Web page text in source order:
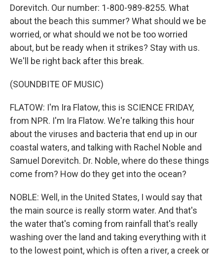
Dorevitch. Our number: 1-800-989-8255. What
about the beach this summer? What should we be
worried, or what should we not be too worried
about, but be ready when it strikes? Stay with us.
We'll be right back after this break.
(SOUNDBITE OF MUSIC)
FLATOW: I'm Ira Flatow, this is SCIENCE FRIDAY,
from NPR. I'm Ira Flatow. We're talking this hour
about the viruses and bacteria that end up in our
coastal waters, and talking with Rachel Noble and
Samuel Dorevitch. Dr. Noble, where do these things
come from? How do they get into the ocean?
NOBLE: Well, in the United States, I would say that
the main source is really storm water. And that's
the water that's coming from rainfall that's really
washing over the land and taking everything with it
to the lowest point, which is often a river, a creek or